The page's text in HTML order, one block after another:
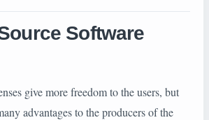
Software
give more freedom to the users, but
advantages to the producers of the